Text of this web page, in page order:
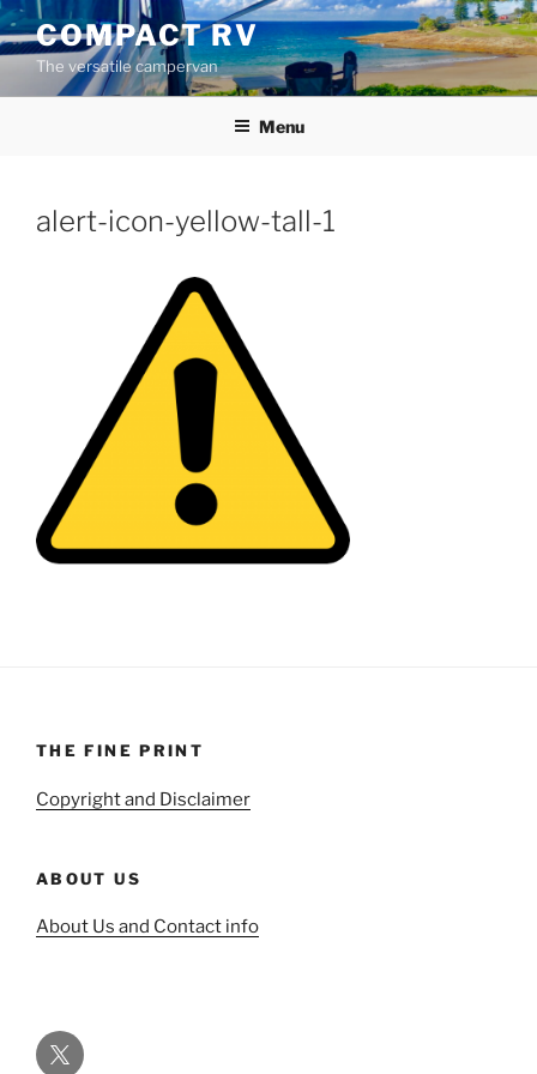
Skip
to
content
COMPACT RV
The versatile campervan
Menu
alert-icon-yellow-tall-1
THE FINE PRINT
Copyright and Disclaimer
ABOUT US
About Us and Contact info
Twitter